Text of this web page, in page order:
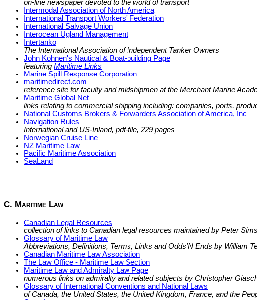
on-line newspaper devoted to the world of transport
Intermodal Association of North America
International Transport Workers' Federation
International Salvage Union
Interocean Ugland Management
Intertanko
The International Association of Independent Tanker Owners
John Kohnen's Nautical & Boat-building Page
featuring Maritime Links
Marine Spill Response Corporation
maritimedirect.com
reference site for faculty and midshipmen at the Merchant Marine
Maritime Global Net
links relating to commercial shipping including: companies, ports,
National Customs Brokers & Forwarders Association of America, Inc
Navigation Rules
International and US-Inland, pdf-file, 229 pages
Norwegian Cruise Line
NZ Maritime Law
Pacific Maritime Association
SeaLand
C. Maritime Law
Canadian Legal Resources
collection of links to Canadian legal resources maintained by Peter Sims
Glossary of Maritime Law
Abbreviations, Definitions, Terms, Links and Odds'N Ends by William
Canadian Maritime Law Association
The Law Office - Maritime Law Section
Maritime Law and Admiralty Law Page
numerous links on admiralty and related subjects by Christopher
Glossary of International Conventions and National Laws
of Canada, the United States, the United Kingdom, France, and the